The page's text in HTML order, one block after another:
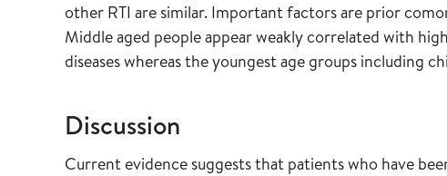
other RTI are similar. Important factors are prior
Middle aged people appear weakly correlated with
diseases whereas the youngest age groups including
Discussion
Current evidence suggests that patients who have